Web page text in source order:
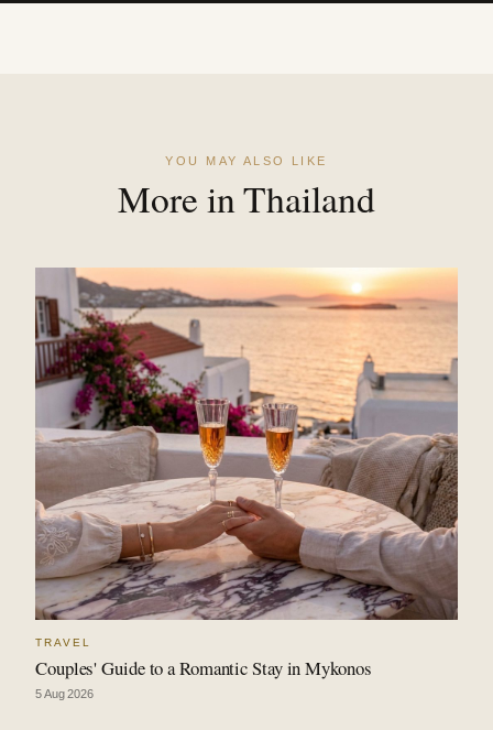
YOU MAY ALSO LIKE
More in Thailand
TRAVEL
Couples' Guide to a Romantic Stay in Mykonos
5 Aug 2026